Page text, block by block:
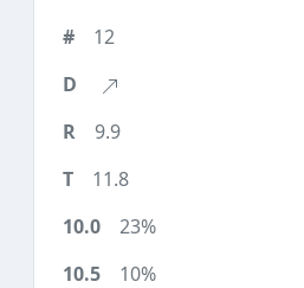
12
9.9
11.8
23%
10%